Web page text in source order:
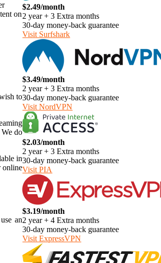
on
to
do
in
online
an
$2.49/month
2 year + 3 Extra months
30-day money-back guarantee
Visit Surfshark
$3.49/month
2 year + 3 Extra months
30-day money-back guarantee
Visit NordVPN
$2.03/month
2 year + 3 Extra months
30-day money-back guarantee
Visit PIA
$3.19/month
2 year + 4 Extra months
30-day money-back guarantee
Visit ExpressVPN